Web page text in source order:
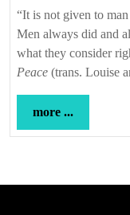
“It is not given to man to know what is right and what is wrong.
Men always did and
what they consider
Peace (trans. Louise
more ...
...